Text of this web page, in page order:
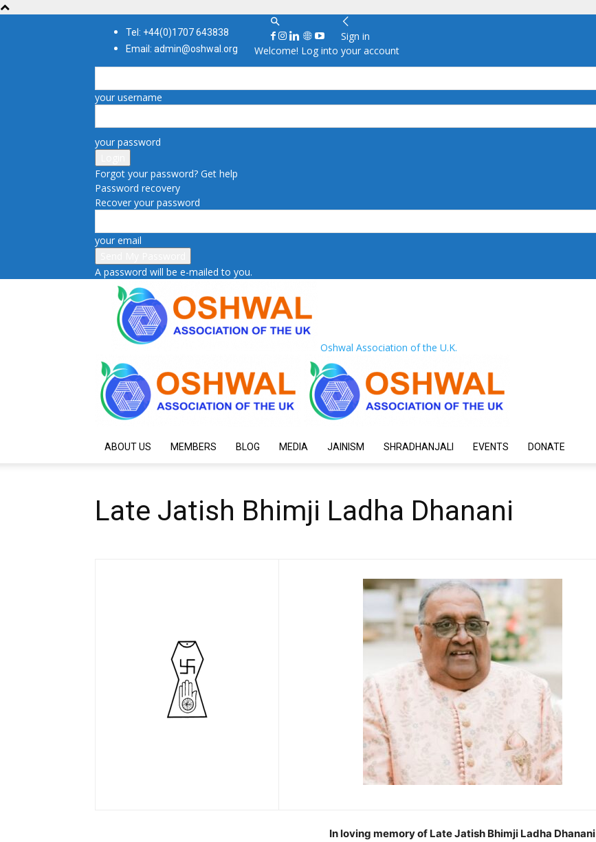
Tel: +44(0)1707 643838
Email: admin@oshwal.org
Sign in
Welcome! Log into your account
your username
your password
Forgot your password? Get help
Password recovery
Recover your password
your email
A password will be e-mailed to you.
Oshwal Association of the U.K.
ABOUT US MEMBERS BLOG MEDIA JAINISM SHRADHANJALI EVENTS DONATE
Late Jatish Bhimji Ladha Dhanani
In loving memory of Late Jatish Bhimji Ladha Dhanani